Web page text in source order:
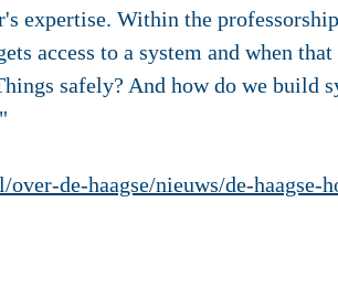
expertise. Within the
access to a system and when that
safely? And how do we build
de-haagse/nieuws/de-haagse-